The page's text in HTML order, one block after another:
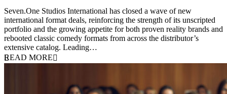
Seven.One Studios International has closed a wave of new
international format deals, reinforcing the strength of its unscripted
portfolio and the growing appetite for both proven reality brands and
rebooted classic comedy formats from across the distributor’s
extensive catalog. Leading…
READ MORE